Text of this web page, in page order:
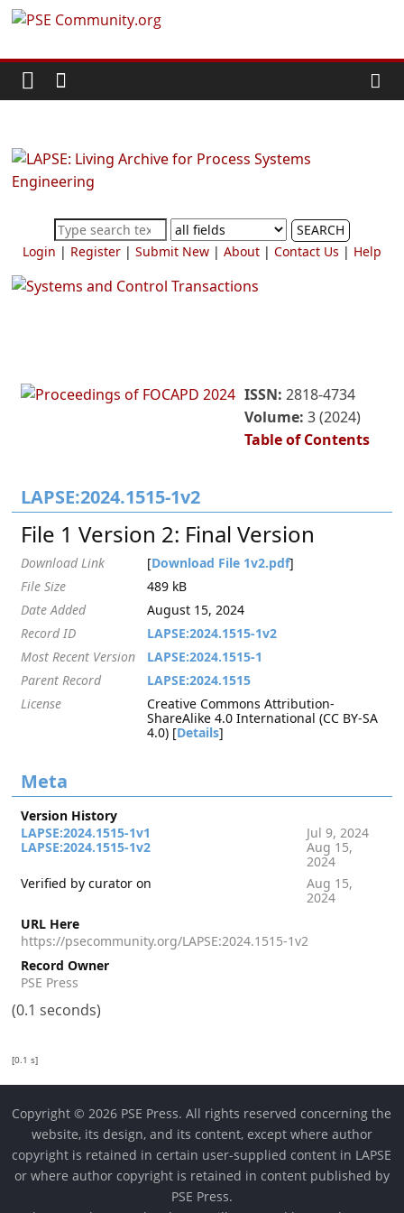
Skip
content
PSE
Community.org
World
Community
Chemical
Process
Systems
Engineering
SEARCH
Login | Register| Submit New| About| Contact Us | Help
ISSN:2818-4734
Volume:3 (2024)
Table of Contents
LAPSE:2024.1515-1v2
File 1 Version 2: Final Version
Download Link [Download File 1v2.pdf]
File Size
489 kB
Date Added
August 15, 2024
Record ID
LAPSE:2024.1515-1v2
Most Recent Version
LAPSE:2024.1515-1
Parent Record
LAPSE:2024.1515
License
Creative Commons Attribution-
ShareAlike 4.0 International (CC BY-SA
4.0) [Details]
Meta
Version History
LAPSE:2024.1515-1v1
Jul 9, 2024
LAPSE:2024.1515-1v2
Aug 15,
2024
Verified by curator on
Aug 15,
2024
URL Here
https://psecommunity.org/LAPSE:2024.1515-1v2
Record Owner
PSE Press
(0.1 seconds)
[0.1 s]
Copyright © 2026 PSE Press. All rights reserved concerning the
website, its design, and its content, except where author
copyright is retained in certain user-supplied content in LAPSE
or where author copyright is retained in content published by
PSE Press.